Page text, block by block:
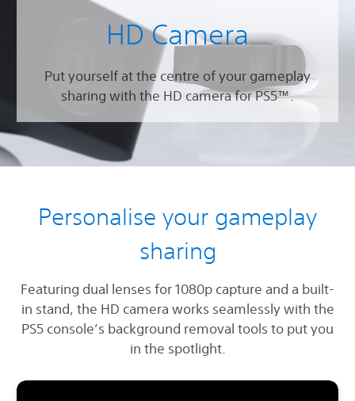
HD Camera
Put yourself at the centre of your gameplay
sharing with the HD camera for PS5™.
Personalise your gameplay
sharing
Featuring dual lenses for 1080p capture and a built-
in stand, the HD camera works seamlessly with the
PS5 console’s background removal tools to put you
in the spotlight.